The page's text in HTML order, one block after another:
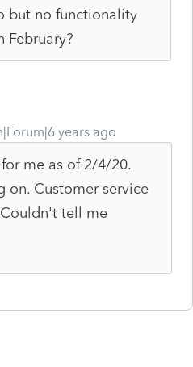
but no functionality
February?
years ago
me as of 2/4/20.
on. Customer service
Couldn't tell me